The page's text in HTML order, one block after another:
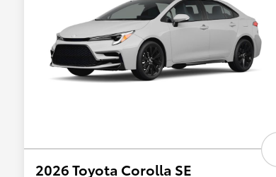
2026 Toyota Corolla SE